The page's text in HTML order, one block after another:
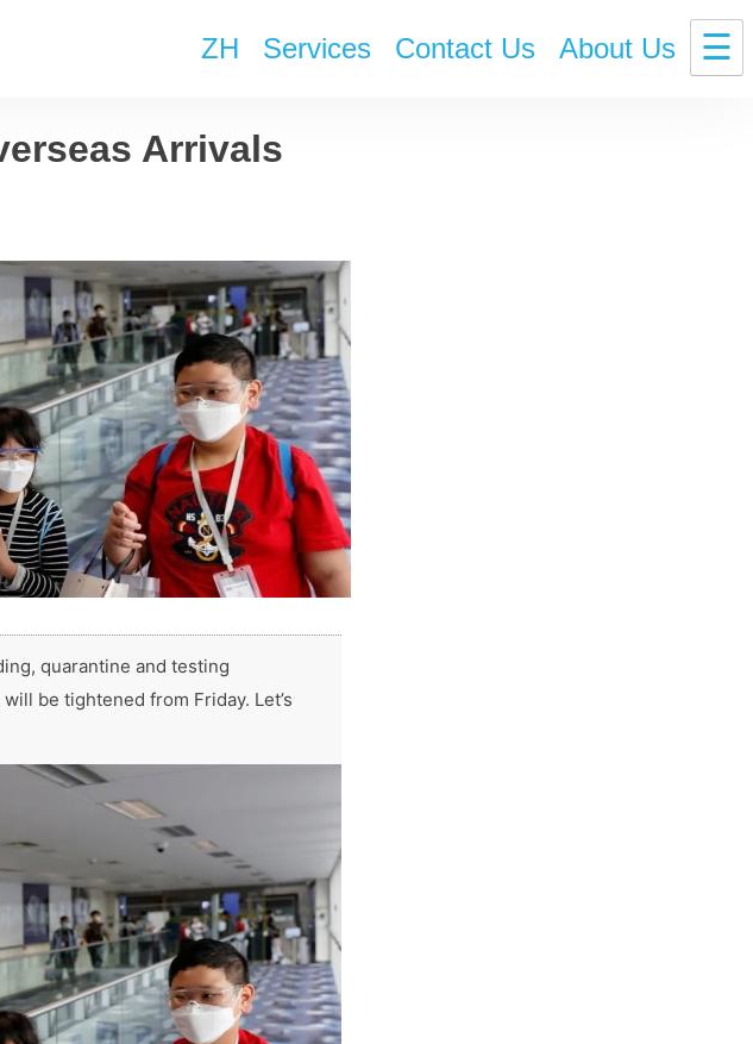
ZH Services Contact Us About Us ☰
Arrivals
quarantine and testing
be tightened from Friday. Let’s